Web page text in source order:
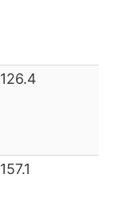
126.4
157.1